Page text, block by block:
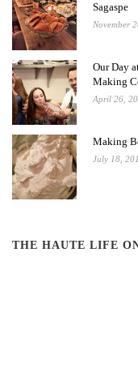
Sagaspe
November
Our Day
Making
April 26,
Making
July 18,
THE HAUTE LIFE